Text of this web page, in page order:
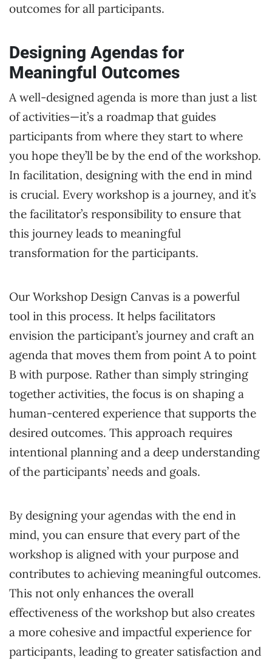
outcomes for all participants.
Designing Agendas for
Meaningful Outcomes
A well-designed agenda is more than just a list
of activities—it’s a roadmap that guides
participants from where they start to where
you hope they’ll be by the end of the workshop.
In facilitation, designing with the end in mind
is crucial. Every workshop is a journey, and it’s
the facilitator’s responsibility to ensure that
this journey leads to meaningful
transformation for the participants.
Our Workshop Design Canvas is a powerful
tool in this process. It helps facilitators
envision the participant’s journey and craft an
agenda that moves them from point A to point
B with purpose. Rather than simply stringing
together activities, the focus is on shaping a
human-centered experience that supports the
desired outcomes. This approach requires
intentional planning and a deep understanding
of the participants’ needs and goals.
By designing your agendas with the end in
mind, you can ensure that every part of the
workshop is aligned with your purpose and
contributes to achieving meaningful outcomes.
This not only enhances the overall
effectiveness of the workshop but also creates
a more cohesive and impactful experience for
participants, leading to greater satisfaction and